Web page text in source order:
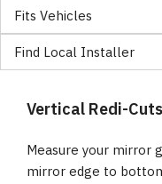
Fits Vehicles
Find Local Installer
Vertical Redi-
Measure your mirror
mirror edge to